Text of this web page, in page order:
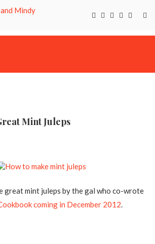
Mint Juleps
great mint juleps by the gal who co-wrote
coming in December 2012.